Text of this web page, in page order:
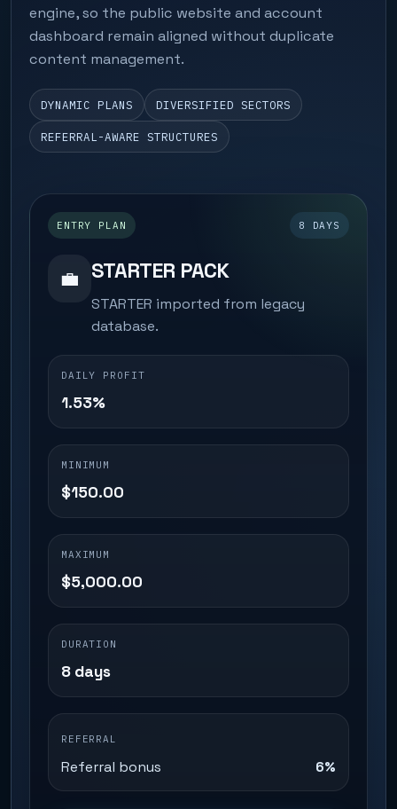
engine, so the public website and account
dashboard remain aligned without duplicate
content management.
DYNAMIC PLANS DIVERSIFIED SECTORS
REFERRAL-AWARE STRUCTURES
ENTRY PLAN 8 DAYS
💼 STARTER PACK
STARTER imported from legacy
database.
DAILY PROFIT
1.53%
MINIMUM
$150.00
MAXIMUM
$5,000.00
DURATION
8 days
REFERRAL
Referral bonus 6%